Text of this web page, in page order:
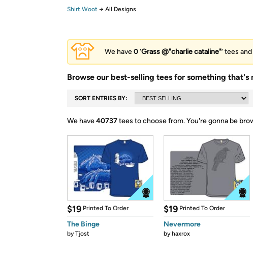
Shirt.Woot → All Designs
We have0‘Grass @"charlie cataline"’ tees
Browse our best-selling tees for something that's
SORT ENTRIES BY:
We have40737tees to choose from.You're gonna be
$19 Printed To Order
The Binge
byTjost
$19 Printed To Order
Nevermore
byhaxrox